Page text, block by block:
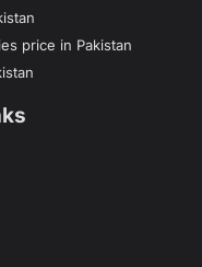
price in Pakistan